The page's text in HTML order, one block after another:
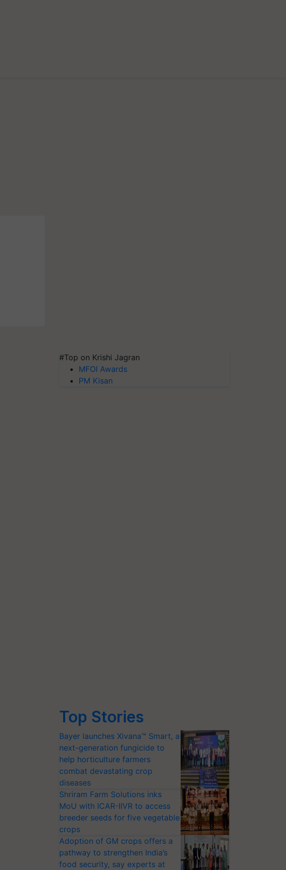
#Top on Krishi Jagran
MFOI Awards
PM Kisan
Top Stories
Bayer launches Xivana™ Smart, a
next-generation fungicide to
help horticulture farmers
combat devastating crop
diseases
Shriram Farm Solutions inks
MoU with ICAR-IIVR to access
breeder seeds for five vegetable
crops
Adoption of GM crops offers a
pathway to strengthen India’s
food security, say experts at